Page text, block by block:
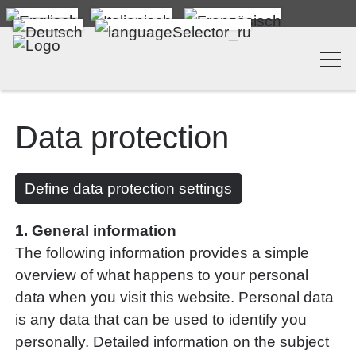
Data protection
Define data protection settings
1. General information
The following information provides a simple
overview of what happens to your personal
data when you visit this website. Personal data
is any data that can be used to identify you
personally. Detailed information on the subject